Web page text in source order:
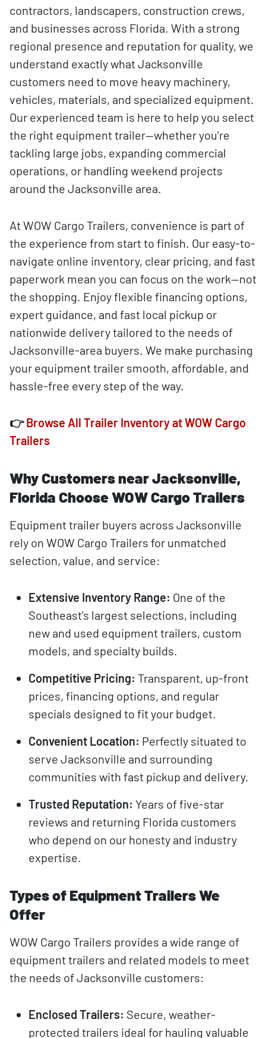
contractors, landscapers, construction crews,
and businesses across Florida. With a strong
regional presence and reputation for quality, we
understand exactly what Jacksonville
customers need to move heavy machinery,
vehicles, materials, and specialized equipment.
Our experienced team is here to help you select
the right equipment trailer—whether you’re
tackling large jobs, expanding commercial
operations, or handling weekend projects
around the Jacksonville area.
At WOW Cargo Trailers, convenience is part of
the experience from start to finish. Our easy-to-
navigate online inventory, clear pricing, and fast
paperwork mean you can focus on the work—not
the shopping. Enjoy flexible financing options,
expert guidance, and fast local pickup or
nationwide delivery tailored to the needs of
Jacksonville-area buyers. We make purchasing
your equipment trailer smooth, affordable, and
hassle-free every step of the way.
👉Browse All Trailer Inventory at WOW Cargo
Trailers
Why Customers near Jacksonville,
Florida Choose WOW Cargo Trailers
Equipment trailer buyers across Jacksonville
rely on WOW Cargo Trailers for unmatched
selection, value, and service:
Extensive Inventory Range: One of the
Southeast’s largest selections, including
new and used equipment trailers, custom
models, and specialty builds.
Competitive Pricing: Transparent, up-front
prices, financing options, and regular
specials designed to fit your budget.
Convenient Location: Perfectly situated to
serve Jacksonville and surrounding
communities with fast pickup and delivery.
Trusted Reputation: Years of five-star
reviews and returning Florida customers
who depend on our honesty and industry
expertise.
Types of Equipment Trailers We
Offer
WOW Cargo Trailers provides a wide range of
equipment trailers and related models to meet
the needs of Jacksonville customers:
Enclosed Trailers: Secure, weather-
protected trailers ideal for hauling valuable